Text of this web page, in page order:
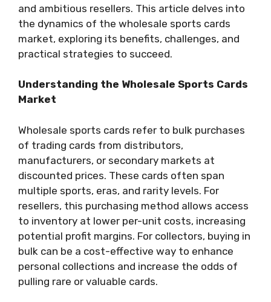
and ambitious resellers. This article delves into
the dynamics of the wholesale sports cards
market, exploring its benefits, challenges, and
practical strategies to succeed.
Understanding the Wholesale Sports Cards
Market
Wholesale sports cards refer to bulk purchases
of trading cards from distributors,
manufacturers, or secondary markets at
discounted prices. These cards often span
multiple sports, eras, and rarity levels. For
resellers, this purchasing method allows access
to inventory at lower per-unit costs, increasing
potential profit margins. For collectors, buying in
bulk can be a cost-effective way to enhance
personal collections and increase the odds of
pulling rare or valuable cards.